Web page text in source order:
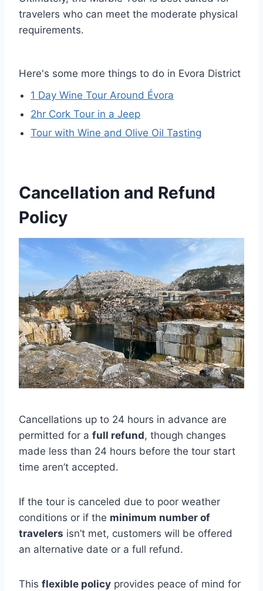
travelers who can meet the moderate physical
requirements.
Here's some more things to do in Evora District
1 Day Wine Tour Around Évora
2hr Cork Tour in a Jeep
Tour with Wine and Olive Oil Tasting
Cancellation and Refund
Policy
Cancellations up to 24 hours in advance are
permitted for a full refund, though changes
made less than 24 hours before the tour start
time aren’t accepted.
If the tour is canceled due to poor weather
conditions or if the minimum number of
travelers isn’t met, customers will be offered
an alternative date or a full refund.
This flexible policy provides peace of mind for